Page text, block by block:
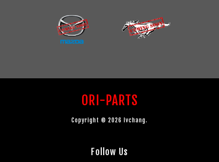
ORI-PARTS
Copyright © 2026 lvchang.
Follow Us